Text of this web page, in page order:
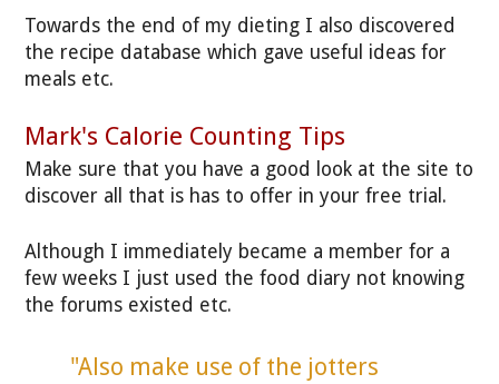
Towards the end of my dieting I also discovered
the recipe database which gave useful ideas for
meals etc.
Mark's Calorie Counting Tips
Make sure that you have a good look at the site to
discover all that is has to offer in your free trial.
Although I immediately became a member for a
few weeks I just used the food diary not knowing
the forums existed etc.
"Also make use of the jotters